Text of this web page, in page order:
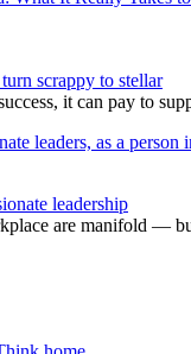
scrappy to stellar
it can pay to
leadership
are manifold —